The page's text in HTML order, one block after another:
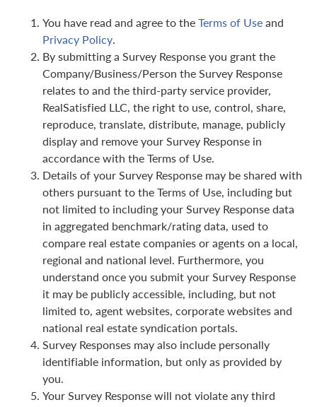
You have read and agree to theTerms of Useand
Privacy Policy.
By submitting a Survey Response you grant the
Company/Business/Person the Survey Response
relates to and the third-party service provider,
RealSatisfied LLC, the right to use, control, share,
reproduce, translate, distribute, manage, publicly
display and remove your Survey Response in
accordance with the Terms of Use.
Details of your Survey Response may be shared with
others pursuant to the Terms of Use, including but
not limited to including your Survey Response data
in aggregated benchmark/rating data, used to
compare real estate companies or agents on a local,
regional and national level. Furthermore, you
understand once you submit your Survey Response
it may be publicly accessible, including, but not
limited to, agent websites, corporate websites and
national real estate syndication portals.
Survey Responses may also include personally
identifiable information, but only as provided by
you.
Your Survey Response will not violate any third